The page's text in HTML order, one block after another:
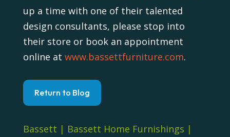
up a time with one of their talented
design consultants, please stop into
their store or book an appointment
online at www.bassettfurniture.com.
Return to Blog
Bassett | Bassett Home Furnishings |